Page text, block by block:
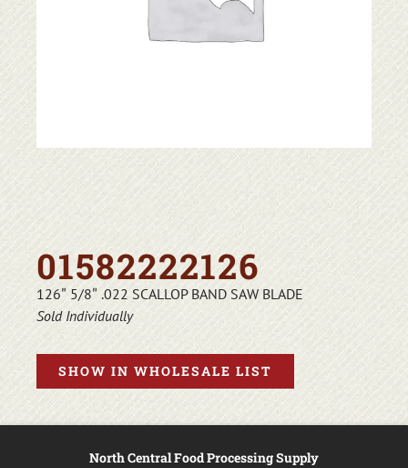
01582222126
126″ 5/8″ .022 SCALLOP BAND SAW BLADE
Sold Individually
SHOW IN WHOLESALE LIST
North Central Food Processing Supply